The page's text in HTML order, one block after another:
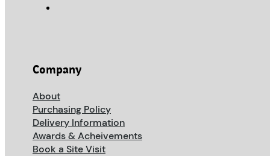
Company
About
Purchasing Policy
Delivery Information
Awards & Acheivements
Book a Site Visit